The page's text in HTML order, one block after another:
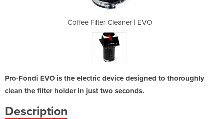
Coffee Filter Cleaner | EVO
Pro-Fondi EVO is the electric device designed to thoroughly
clean the filter holder in just two seconds.
Description